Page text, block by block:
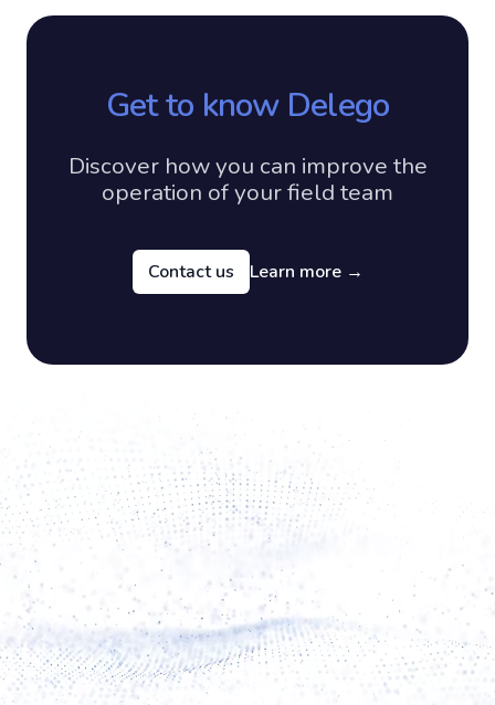
Get to know Delego
Discover how you can improve the
operation of your field team
Contact us Learn more →